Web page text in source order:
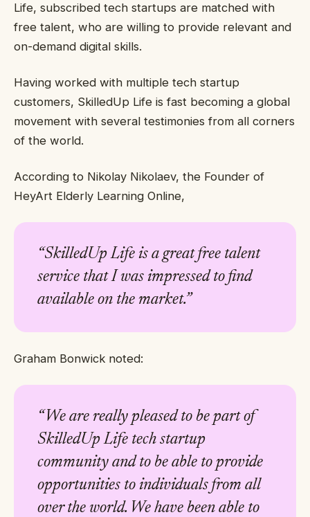
Life, subscribed tech startups are matched with
free talent, who are willing to provide relevant and
on-demand digital skills.
Having worked with multiple tech startup
customers, SkilledUp Life is fast becoming a global
movement with several testimonies from all corners
of the world.
According to Nikolay Nikolaev, the Founder of
HeyArt Elderly Learning Online,
“SkilledUp Life is a great free talent
service that I was impressed to find
available on the market.”
Graham Bonwick noted:
“We are really pleased to be part of
SkilledUp Life tech startup
community and to be able to provide
opportunities to individuals from all
over the world. We have been able to